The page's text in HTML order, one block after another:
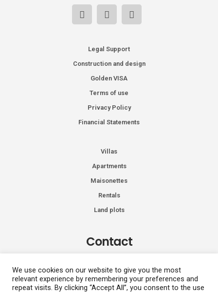
Legal Support
Construction and design
Golden VISA
Terms of use
Privacy Policy
Financial Statements
Villas
Apartments
Maisonettes
Rentals
Land plots
Contact
+30 2108991287
We use cookies on our website to give you the most
relevant experience by remembering your preferences and
repeat visits. By clicking “Accept All”, you consent to the use